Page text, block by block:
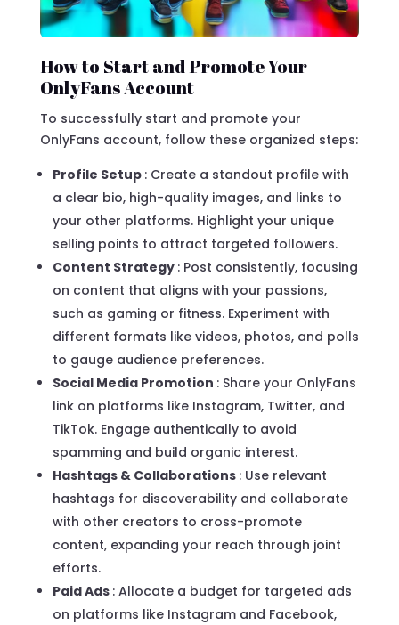
How to Start and Promote Your
OnlyFans Account
To successfully start and promote your
OnlyFans account, follow these organized steps:
Profile Setup : Create a standout profile with
a clear bio, high-quality images, and links to
your other platforms. Highlight your unique
selling points to attract targeted followers.
Content Strategy : Post consistently, focusing
on content that aligns with your passions,
such as gaming or fitness. Experiment with
different formats like videos, photos, and polls
to gauge audience preferences.
Social Media Promotion : Share your OnlyFans
link on platforms like Instagram, Twitter, and
TikTok. Engage authentically to avoid
spamming and build organic interest.
Hashtags & Collaborations : Use relevant
hashtags for discoverability and collaborate
with other creators to cross-promote
content, expanding your reach through joint
efforts.
Paid Ads : Allocate a budget for targeted ads
on platforms like Instagram and Facebook,